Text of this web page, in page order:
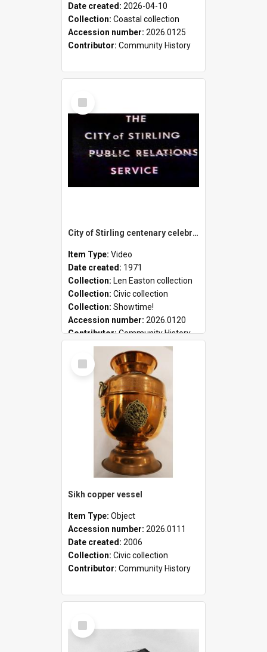
Date created: 2026-04-10
Collection: Coastal collection
Accession number: 2026.0125
Contributor: Community History
Select
Item
City of Stirling centenary celebrations
Item Type: Video
Date created: 1971
Collection: Len Easton collection
Collection: Civic collection
Collection: Showtime!
Accession number: 2026.0120
Contributor:Community History
Select
Item
Sikh copper vessel
Item Type: Object
Accession number: 2026.0111
Date created: 2006
Collection: Civic collection
Contributor: Community History
Select
Item